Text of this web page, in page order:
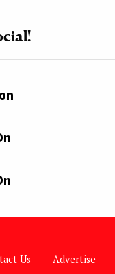
Us Advertise